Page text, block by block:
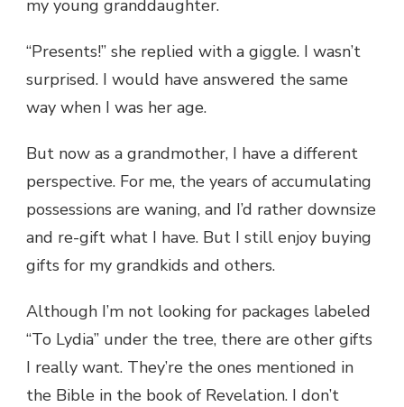
my young granddaughter.
“Presents!” she replied with a giggle. I wasn’t
surprised. I would have answered the same
way when I was her age.
But now as a grandmother, I have a different
perspective. For me, the years of accumulating
possessions are waning, and I’d rather downsize
and re-gift what I have. But I still enjoy buying
gifts for my grandkids and others.
Although I’m not looking for packages labeled
“To Lydia” under the tree, there are other gifts
I really want. They’re the ones mentioned in
the Bible in the book of Revelation. I don’t